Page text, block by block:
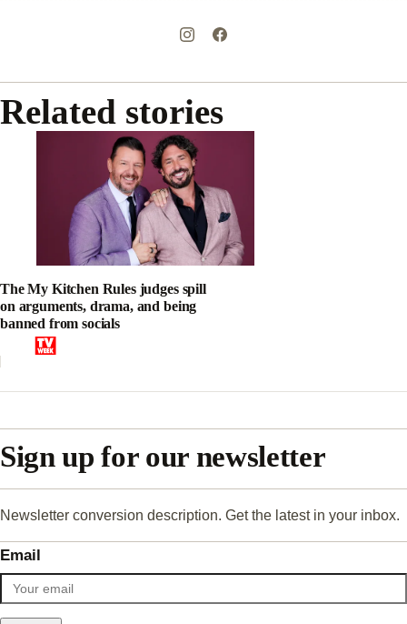
Related stories
The My Kitchen Rules judges spill
on arguments, drama, and being
banned from socials
Sign up for our newsletter
Newsletter conversion description. Get the latest in your inbox.
Email